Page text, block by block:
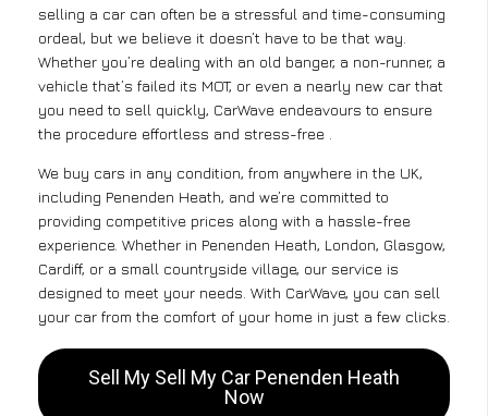
selling a car can often be a stressful and time-consuming
ordeal, but we believe it doesn’t have to be that way.
Whether you’re dealing with an old banger, a non-runner, a
vehicle that’s failed its MOT, or even a nearly new car that
you need to sell quickly, CarWave endeavours to ensure
the procedure effortless and stress-free .
We buy cars in any condition, from anywhere in the UK,
including Penenden Heath, and we’re committed to
providing competitive prices along with a hassle-free
experience. Whether in Penenden Heath, London, Glasgow,
Cardiff, or a small countryside village, our service is
designed to meet your needs. With CarWave, you can sell
your car from the comfort of your home in just a few clicks.
Sell My Sell My Car Penenden Heath
Now